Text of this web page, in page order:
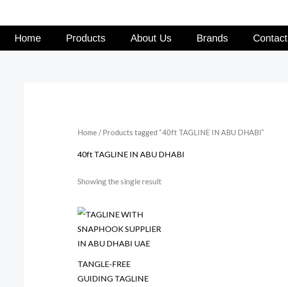
Home Products About Us Brands Contact
Home/ Products tagged “40ft TAGLINE IN ABU DHABI”
40ft TAGLINE IN ABU DHABI
Showing the single result
TANGLE-FREE
GUIDING TAGLINE